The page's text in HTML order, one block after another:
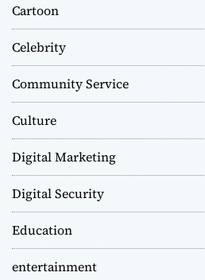
Cartoon
Celebrity
Community Service
Culture
Digital Marketing
Digital Security
Education
entertainment